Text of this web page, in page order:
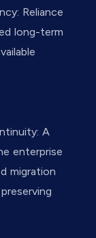
Reliance
long-term
A
enterprise
migration